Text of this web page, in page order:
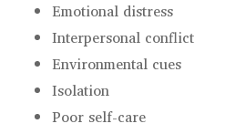
Emotional distress
Interpersonal conflict
Environmental cues
Isolation
Poor self-care